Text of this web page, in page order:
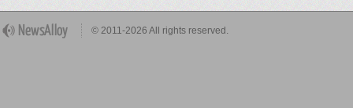
© 2011-2026 All rights reserved.